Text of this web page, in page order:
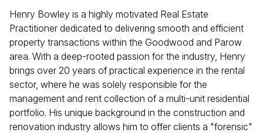
Henry Bowley is a highly motivated Real Estate
Practitioner dedicated to delivering smooth and efficient
property transactions within the Goodwood and Parow
area. With a deep-rooted passion for the industry, Henry
brings over 20 years of practical experience in the rental
sector, where he was solely responsible for the
management and rent collection of a multi-unit residential
portfolio. His unique background in the construction and
renovation industry allows him to offer clients a "forensic"